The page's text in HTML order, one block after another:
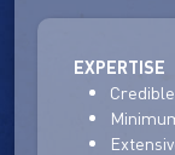
EXPERTISE